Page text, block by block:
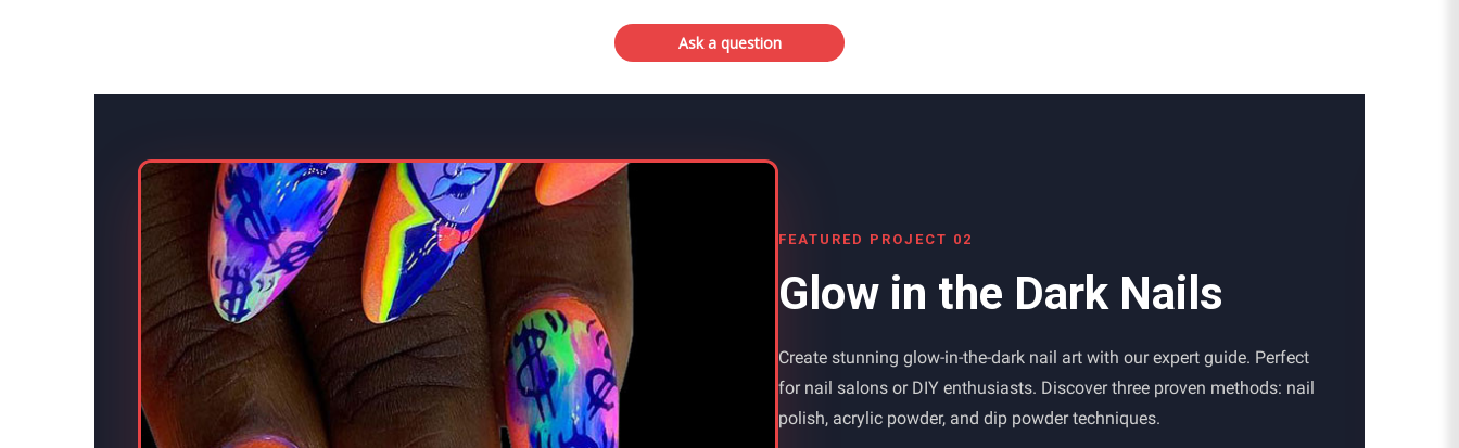
Ask a question
FEATURED PROJECT 02
Glow in the Dark Nails
Create stunning glow-in-the-dark nail art with our expert guide. Perfect
for nail salons or DIY enthusiasts. Discover three proven methods: nail
polish, acrylic powder, and dip powder techniques.